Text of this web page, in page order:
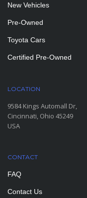
New Vehicles
Pre-Owned
Toyota Cars
Certified Pre-Owned
LOCATION
9584 Kings Automall Dr,
Cincinnati, Ohio 45249
USA
CONTACT
FAQ
Contact Us